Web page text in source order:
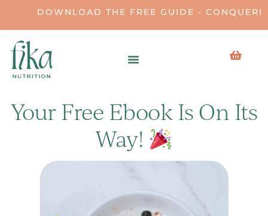
DOWNLOAD THE FREE GUIDE -
Your Free Ebook Is On Its
Way!